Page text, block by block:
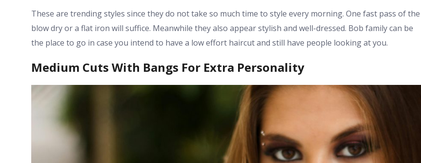
These are trending styles since they do not take so much time to style every morning. One fast pass of the
blow dry or a flat iron will suffice. Meanwhile they also appear stylish and well-dressed. Bob family can be
the place to go in case you intend to have a low effort haircut and still have people looking at you.
Medium Cuts With Bangs For Extra Personality